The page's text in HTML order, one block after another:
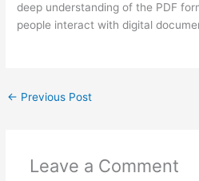
deep understanding of the PDF
people interact with digital
← Previous Post
Leave a Comment